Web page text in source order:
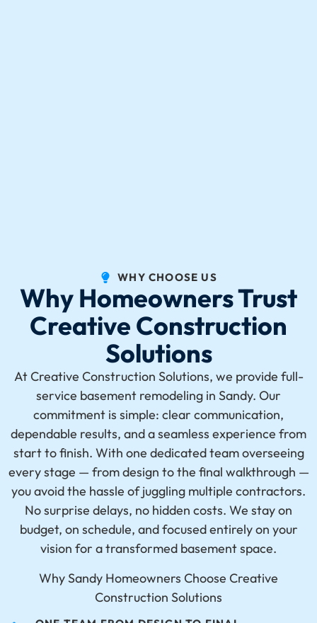
WHY CHOOSE US
Why Homeowners Trust
Creative Construction
Solutions
At Creative Construction Solutions, we provide full-
service basement remodeling in Sandy. Our
commitment is simple: clear communication,
dependable results, and a seamless experience from
start to finish. With one dedicated team overseeing
every stage — fromdesign to the final walkthrough —
you avoid the hassle of juggling multiple contractors.
No surprise delays, no hidden costs. We stay on
budget, on schedule, and focused entirely on your
vision for a transformed basement space.
Why Sandy Homeowners Choose Creative
Construction Solutions